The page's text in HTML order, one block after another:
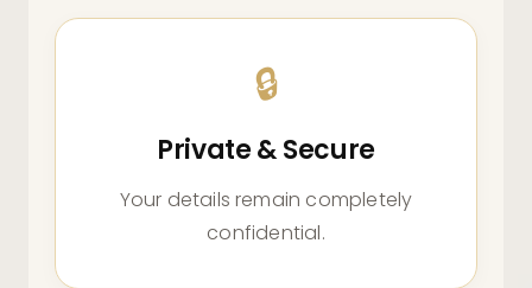
🔒
Private & Secure
Your details remain completely
confidential.